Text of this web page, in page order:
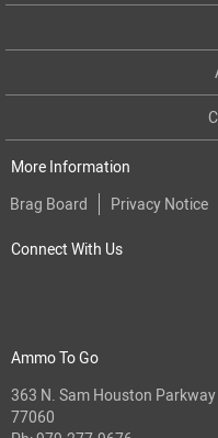
More Information
Brag Board
Privacy Notice
Connect With Us
Ammo To Go
363 N. Sam Houston
77060